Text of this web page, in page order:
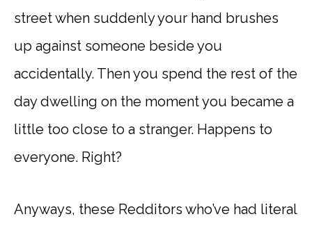
street when suddenly your hand brushes
up against someone beside you
accidentally. Then you spend the rest of the
day dwelling on the moment you became a
little too close to a stranger. Happens to
everyone. Right?
Anyways, these Redditors who’ve had literal